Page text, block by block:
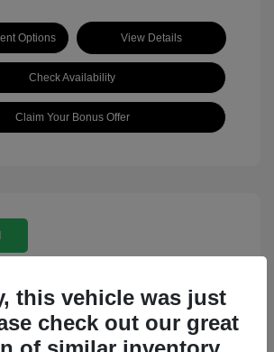
Options View Details
Check Availability
Claim Your Bonus Offer
this vehicle was just
check out our great